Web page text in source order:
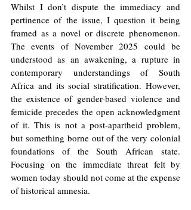
Whilst I don’t dispute the immediacy and
pertinence of the issue, I question it being
framed as a novel or discrete phenomenon.
The events of November 2025 could be
understood as an awakening, a rupture in
contemporary understandings of South
Africa and its social stratification. However,
the existence of gender-based violence and
femicide precedes the open acknowledgment
of it. This is not a post-apartheid problem,
but something borne out of the very colonial
foundations of the South African state.
Focusing on the immediate threat felt by
women today should not come at the expense
of historical amnesia.